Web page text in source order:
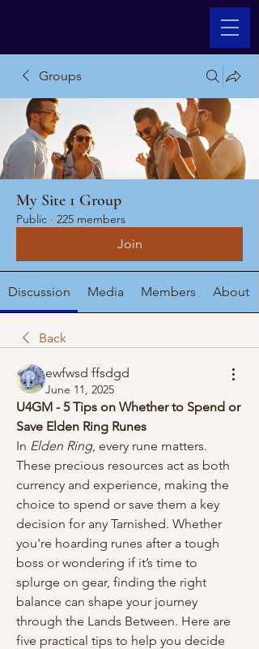
Groups
My Site 1 Group
Public · 225 members
Join
Discussion Media Members About
Back
ewfwsd ffsdgd
June 11, 2025
U4GM - 5 Tips on Whether to Spend or
Save Elden Ring Runes
In Elden Ring, every rune matters.
These precious resources act as both
currency and experience, making the
choice to spend or save them a key
decision for any Tarnished. Whether
you're hoarding runes after a tough
boss or wondering if it’s time to
splurge on gear, finding the right
balance can shape your journey
through the Lands Between. Here are
five practical tips to help you decide